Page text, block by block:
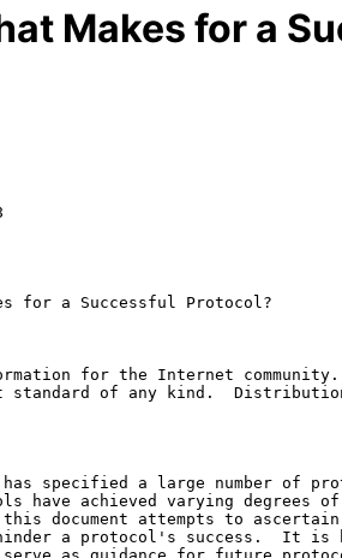
Makes for a
5218
for a Successful Protocol?